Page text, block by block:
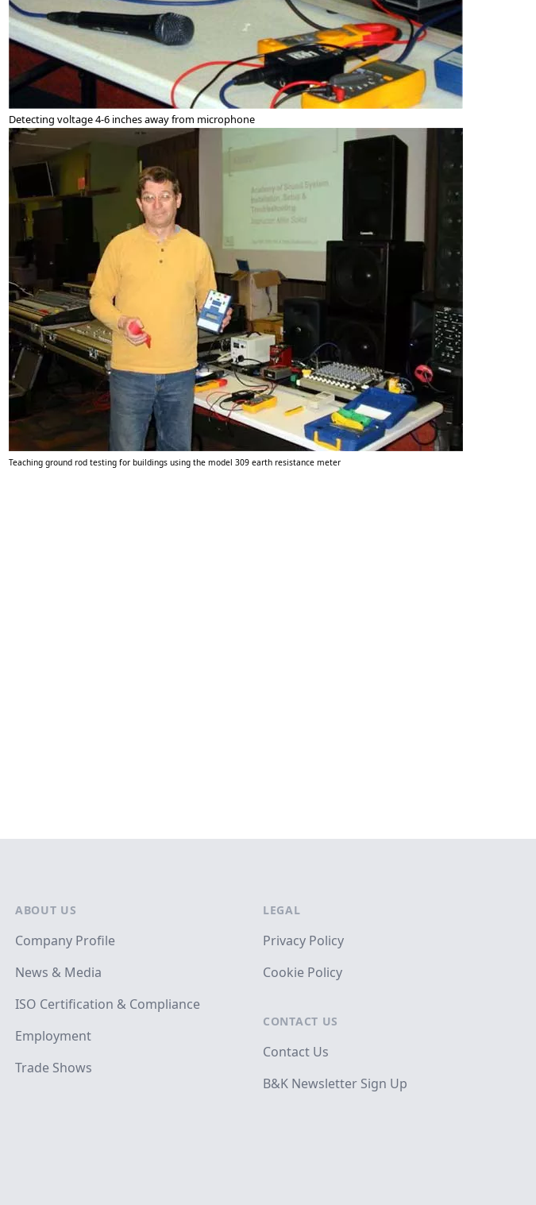
Detecting voltage 4-6 inches away from microphone
Teaching ground rod testing for buildings using the model 309 earth resistance meter
ABOUT US
Company Profile
News & Media
ISO Certification & Compliance
Employment
Trade Shows
LEGAL
Privacy Policy
Cookie Policy
CONTACT US
Contact Us
B&K Newsletter Sign Up